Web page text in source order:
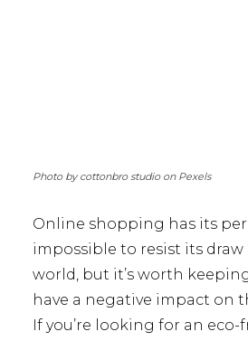
Photo by cottonbro studio on Pexels
Online shopping has its
impossible to resist its
world, but it’s worth
have a negative impact on
If you’re looking for an eco-